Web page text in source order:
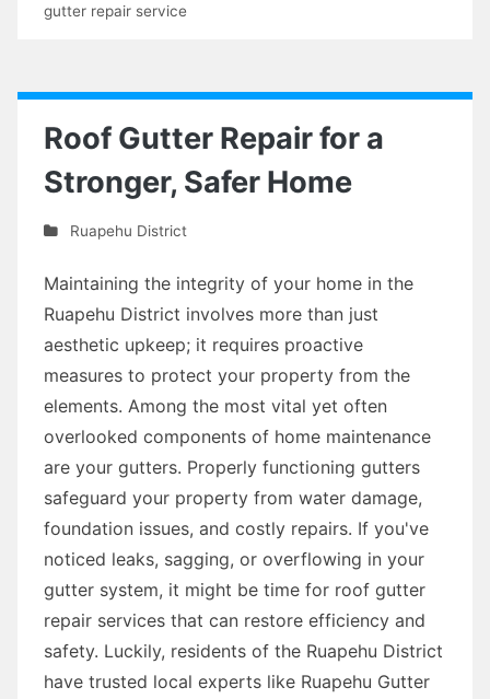
gutter repair service
Roof Gutter Repair for a
Stronger, Safer Home
Ruapehu District
Maintaining the integrity of your home in the
Ruapehu District involves more than just
aesthetic upkeep; it requires proactive
measures to protect your property from the
elements. Among the most vital yet often
overlooked components of home maintenance
are your gutters. Properly functioning gutters
safeguard your property from water damage,
foundation issues, and costly repairs. If you've
noticed leaks, sagging, or overflowing in your
gutter system, it might be time for roof gutter
repair services that can restore efficiency and
safety. Luckily, residents of the Ruapehu District
have trusted local experts like Ruapehu Gutter